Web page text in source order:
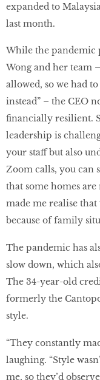
expanded to
last month.
While the pandemic
Wong and her team
allowed, so we had
instead” – the CEO
financially resilient.
leadership is
your staff but also
Zoom calls, you can
that some homes
made me realise
because of family
The pandemic has
slow down, which
The 34-year-old
formerly the
style.
“They constantly
laughing. “Style
me, so they’d